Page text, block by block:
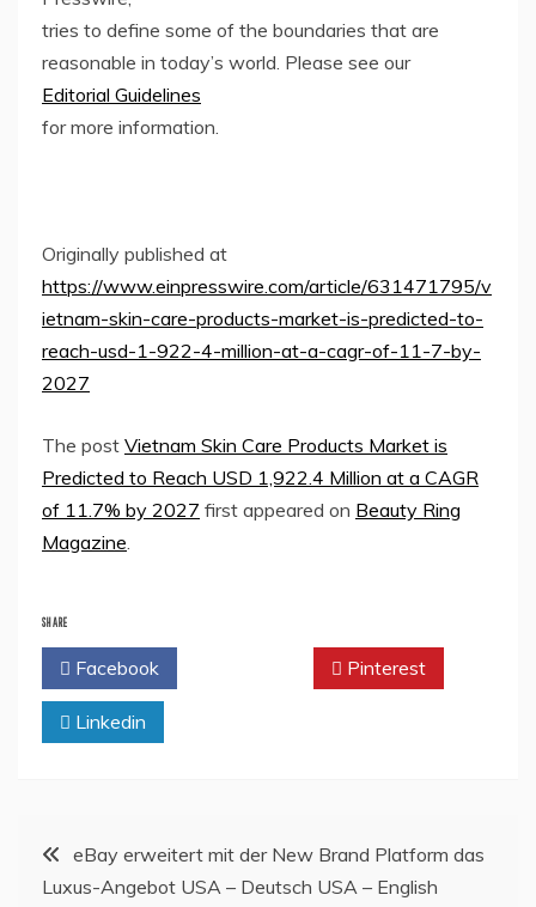
tries to define some of the boundaries that are
reasonable in today’s world. Please see our
Editorial Guidelines
for more information.
Originally published at
https://www.einpresswire.com/article/631471795/v
ietnam-skin-care-products-market-is-predicted-to-
reach-usd-1-922-4-million-at-a-cagr-of-11-7-by-
2027
The post Vietnam Skin Care Products Market is
Predicted to Reach USD 1,922.4 Million at a CAGR
of 11.7% by 2027 first appeared on Beauty Ring
Magazine
SHARE
Facebook Pinterest
Linkedin
PosteBay erweitert mit der New Brand Platform das
Luxus-Angebot USA – Deutsch USA – English